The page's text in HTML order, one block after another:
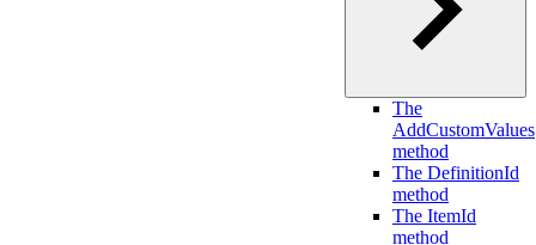
The
AddCustomValues
method
The DefinitionId
method
The ItemId
method